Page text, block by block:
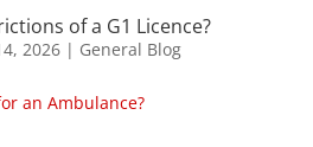
of a G1 Licence?
2026| General Blog